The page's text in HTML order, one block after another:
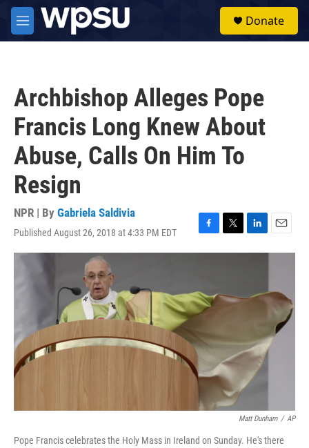
Skip to main content
M
e
Donate
Archbishop Alleges Pope
Francis Long Knew About
Abuse, Calls On Him To
Resign
NPR | By Gabriela Saldivia
Published August 26, 2018 at 4:33 PM EDT
F
a
b
o
o
T
w
e
L
i
d
E
m
l
Matt Dunham / AP
Pope Francis celebrates the Holy Mass in Ireland on Sunday. He's there